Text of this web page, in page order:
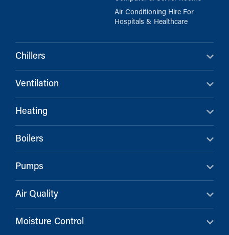
Air Conditioning Hire For
Hospitals & Healthcare
Chillers
Ventilation
Heating
Boilers
Pumps
Air Quality
Moisture Control